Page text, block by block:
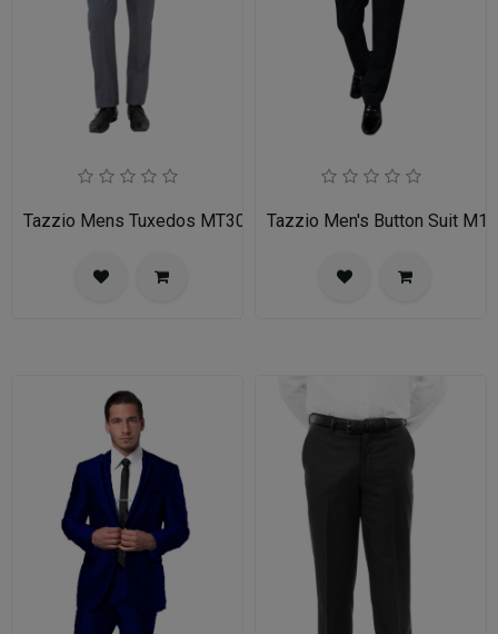
Tazzio Mens Tuxedos MT309S-03-MID GREY
Tazzio Men's Button Suit